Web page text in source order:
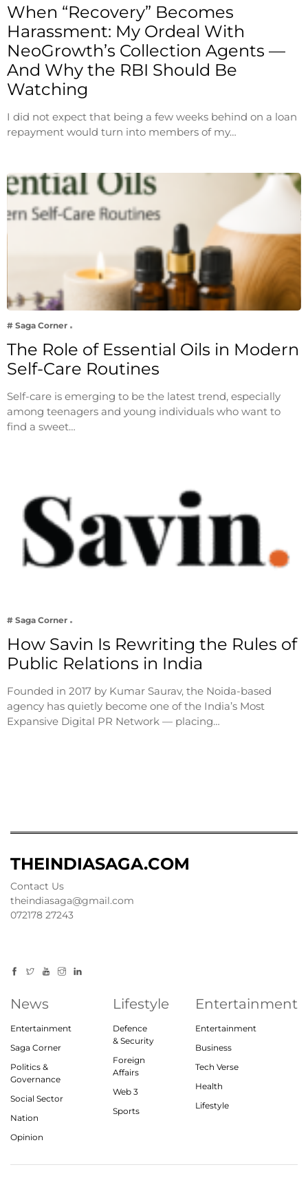
When “Recovery” Becomes
Harassment: My Ordeal With
NeoGrowth’s Collection Agents —
And Why the RBI Should Be
Watching
I did not expect that being a few weeks behind on a loan
repayment would turn into members of my…
# Saga Corner
The Role of Essential Oils in Modern
Self-Care Routines
Self-care is emerging to be the latest trend, especially
among teenagers and young individuals who want to
find a sweet…
# Saga Corner
How Savin Is Rewriting the Rules of
Public Relations in India
Founded in 2017 by Kumar Saurav, the Noida-based
agency has quietly become one of the India’s Most
Expansive Digital PR Network — placing…
THEINDIASAGA.COM
Contact Us
theindiasaga@gmail.com
072178 27243
News
Entertainment
Saga Corner
Politics &
Governance
Social Sector
Nation
Opinion
Lifestyle
Defence
& Security
Foreign
Affairs
Web 3
Sports
Entertainment
Entertainment
Business
Tech Verse
Health
Lifestyle